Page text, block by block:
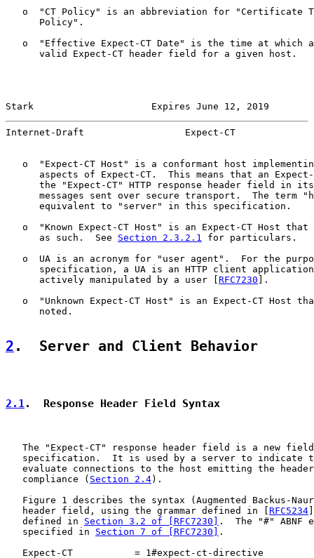
o  "CT Policy" is an abbreviation for "Certificate
      Policy".
o  "Effective Expect-CT Date" is the time at which
      valid Expect-CT header field for a given host.
Stark                     Expires June 12, 2019
Internet-Draft                  Expect-CT
o  "Expect-CT Host" is a conformant host
aspects of Expect-CT.  This means that an
the "Expect-CT" HTTP response header field in
messages sent over secure transport.  The term
      equivalent to "server" in this specification.
o  "Known Expect-CT Host" is an Expect-CT Host that
      as such.  See
Section 2.3.2.1
for particulars.
o  UA is an acronym for "user agent".  For the
specification, a UA is an HTTP client
      actively manipulated by a user [
RFC7230 ].
o  "Unknown Expect-CT Host" is an Expect-CT Host
      noted.
2 .  Server and Client Behavior
2.1.  Response Header Field Syntax
The "Expect-CT" response header field is a new
specification.  It is used by a server to indicate
evaluate connections to the host emitting the
   compliance (
Section 2.4).
Figure 1 describes the syntax (Augmented Backus-
   header field, using the grammar defined in [
RFC5234
   defined in
Section 3.2 of [RFC7230] .  The "#" ABNF
   specified in
Section 7 of [RFC7230] .
   Expect-CT           = 1#expect-ct-directive